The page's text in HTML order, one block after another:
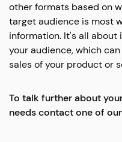
other formats based on
target audience is most
information. It's all
your audience, which
sales of your product or
To talk further about
needs contact one of